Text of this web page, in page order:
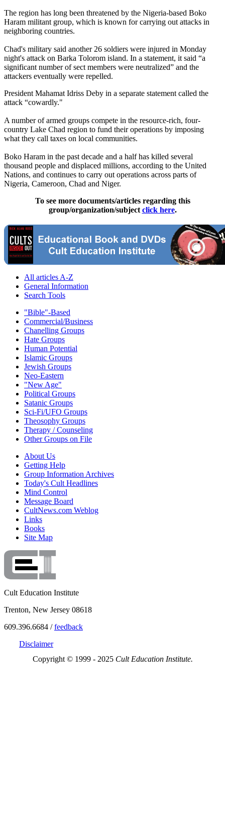
The region has long been threatened by the Nigeria-based Boko
Haram militant group, which is known for carrying out attacks in
neighboring countries.
Chad's military said another 26 soldiers were injured in Monday
night's attack on Barka Tolorom island. In a statement, it said “a
significant number of sect members were neutralized” and the
attackers eventually were repelled.
President Mahamat Idriss Deby in a separate statement called the
attack “cowardly."
A number of armed groups compete in the resource-rich, four-
country Lake Chad region to fund their operations by imposing
what they call taxes on local communities.
Boko Haram in the past decade and a half has killed several
thousand people and displaced millions, according to the United
Nations, and continues to carry out operations across parts of
Nigeria, Cameroon, Chad and Niger.
To see more documents/articles regarding this
group/organization/subject click here.
All articles A-Z
General Information
Search Tools
"Bible"-Based
Commercial/Business
Chanelling Groups
Hate Groups
Human Potential
Islamic Groups
Jewish Groups
Neo-Eastern
"New Age"
Political Groups
Satanic Groups
Sci-Fi/UFO Groups
Theosophy Groups
Therapy / Counseling
Other Groups on File
About Us
Getting Help
Group Information Archives
Today's Cult Headlines
Mind Control
Message Board
CultNews.com Weblog
Links
Books
Site Map
Cult Education Institute
Trenton, New Jersey 08618
609.396.6684 /feedback
Disclaimer
Copyright © 1999 - 2025 Cult Education Institute.